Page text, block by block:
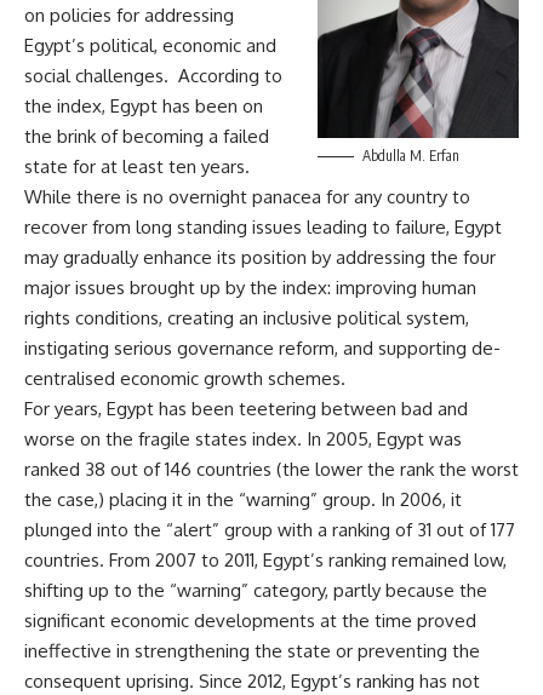
Abdulla M. Erfan
on policies for addressing
Egypt’s political, economic and
social challenges. According to
the index, Egypt has been on
the brink of becoming a failed
state for at least ten years.
While there is no overnight panacea for any country to
recover from long standing issues leading to failure, Egypt
may gradually enhance its position by addressing the four
major issues brought up by the index: improving human
rights conditions, creating an inclusive political system,
instigating serious governance reform, and supporting de-
centralised economic growth schemes.
For years, Egypt has been teetering between bad and
worse on the fragile states index. In 2005, Egypt was
ranked 38 out of 146 countries (the lower the rank the worst
the case,) placing it in the “warning” group. In 2006, it
plunged into the “alert” group with a ranking of 31 out of 177
countries. From 2007 to 2011, Egypt’s ranking remained low,
shifting up to the “warning” category, partly because the
significant economic developments at the time proved
ineffective in strengthening the state or preventing the
consequent uprising. Since 2012, Egypt’s ranking has not